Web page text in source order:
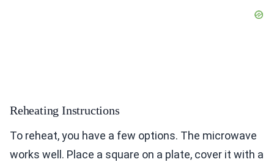
Reheating Instructions
To reheat, you have a few options. The microwave
works well. Place a square on a plate, cover it with a